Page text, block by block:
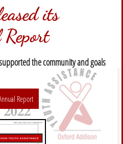
its
the community and goals
Report